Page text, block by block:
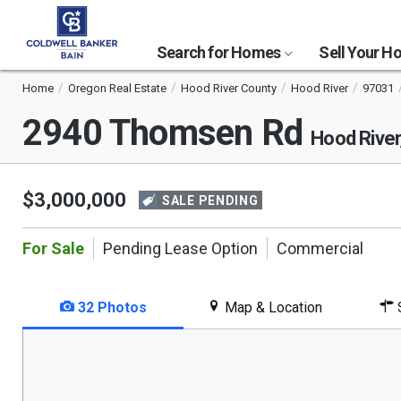
Search for Homes Sell Your
Home Oregon Real Estate Hood River County Hood River 97031
2940 Thomsen Rd Hood
$3,000,000 SALE PENDING
For Sale Pending Lease Option Commercial
32 Photos Map & Location